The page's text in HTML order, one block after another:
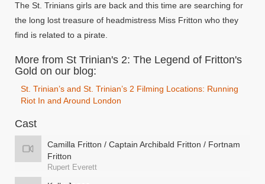
The St. Trinians girls are back and this time are searching for
the long lost treasure of headmistress Miss Fritton who they
find is related to a pirate.
More from St Trinian's 2: The Legend of Fritton's
Gold on our blog:
St. Trinian’s and St. Trinian’s 2 Filming Locations: Running
Riot In and Around London
Cast
Camilla Fritton / Captain Archibald Fritton / Fortnam
Fritton
Rupert Everett